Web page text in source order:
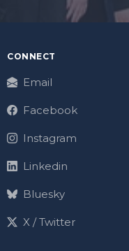
CONNECT
Email
Facebook
Instagram
Linkedin
Bluesky
X / Twitter